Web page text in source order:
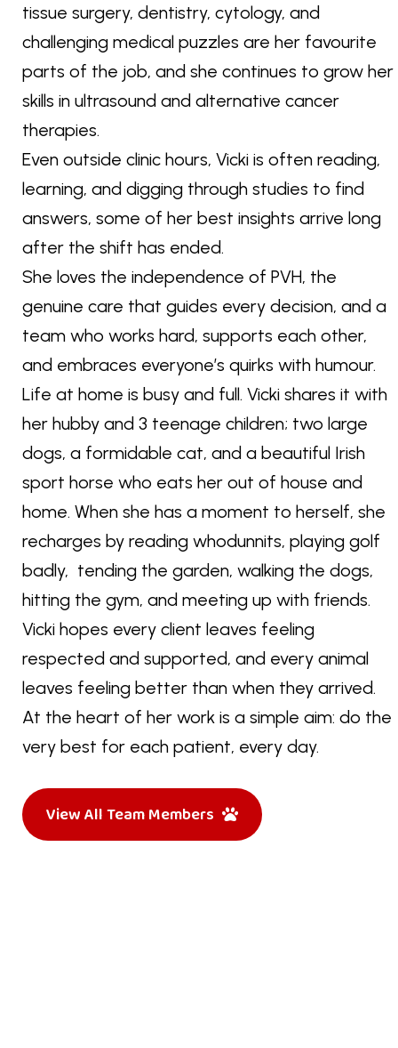
tissue surgery, dentistry, cytology, and
challenging medical puzzles are her favourite
parts of the job, and she continues to grow her
skills in ultrasound and alternative cancer
therapies.
Even outside clinic hours, Vicki is often reading,
learning, and digging through studies to find
answers, some of her best insights arrive long
after the shift has ended.
She loves the independence of PVH, the
genuine care that guides every decision, and a
team who works hard, supports each other,
and embraces everyone’s quirks with humour.
Life at home is busy and full. Vicki shares it with
her hubby and 3 teenage children; two large
dogs, a formidable cat, and a beautiful Irish
sport horse who eats her out of house and
home. When she has a moment to herself, she
recharges by reading whodunnits, playing golf
badly, tending the garden, walking the dogs,
hitting the gym, and meeting up with friends.
Vicki hopes every client leaves feeling
respected and supported, and every animal
leaves feeling better than when they arrived.
At the heart of her work is a simple aim: do the
very best for each patient, every day.
View All Team Members